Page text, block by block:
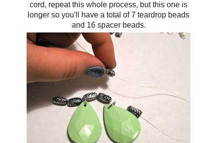
cord, repeat this whole process, but this one is
longer so you'll have a total of 7 teardrop beads
and 16 spacer beads.